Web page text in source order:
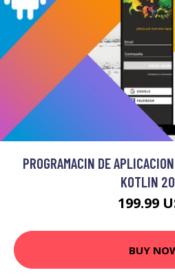
PROGRAMACIN DE
KOTLIN
199.99
BUY